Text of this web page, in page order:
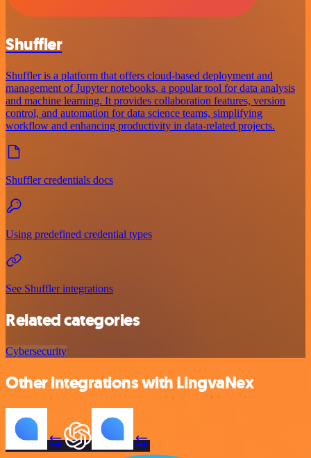
Shuffler
Shuffler is a platform that offers cloud-based deployment and
management of Jupyter notebooks, a popular tool for data analysis
and machine learning. It provides collaboration features, version
control, and automation for data science teams, simplifying
workflow and enhancing productivity in data-related projects.
Shuffler credentials docs
Using predefined credential types
See Shuffler integrations
Related categories
Cybersecurity
Other integrations with LingvaNex